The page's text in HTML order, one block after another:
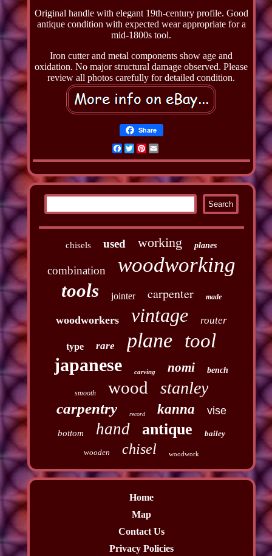
Original handle with elegant 19th-century profile. Good
antique condition with expected wear appropriate for a
mid-1800s tool.
Iron cutter and metal components show age and
oxidation. No major structural damage observed. Please
review all photos carefully for detailed condition.
Share
Facebook
TwitterPinterest
Email
chisels used working planes
combination woodworking
tools jointer carpenter made
woodworkers vintage router
type rare plane tool
japanese carving nomi bench
smooth wood stanley
carpentry record kanna vise
bottom hand antique bailey
wooden chisel woodwork
Home
Map
Contact Us
Privacy Policies